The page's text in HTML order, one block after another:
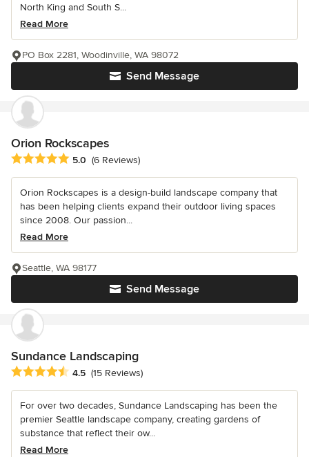
North King and South S...
Read More
Send Message
PO Box 2281, Woodinville, WA 98072
Orion Rockscapes
Average rating: 5 out of 5 stars
5.0 (6 Reviews)
Orion Rockscapes is a design-build landscape company that
has been helping clients expand their outdoor living spaces
since 2008. Our passion...
Read More
Send Message
Seattle, WA 98177
Sundance Landscaping
Average rating: 4.5 out of 5 stars
4.5 (15 Reviews)
For over two decades, Sundance Landscaping has been the
premier Seattle landscape company, creating gardens of
substance that reflect their ow...
Read More